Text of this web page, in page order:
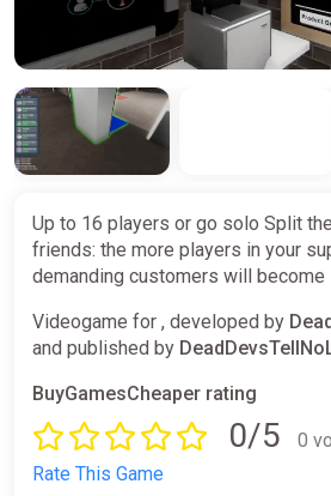
Up to 16 players or go solo Split
friends: the more players in your
demanding customers will become
Videogame for , developed by
and published by
BuyGamesCheaper rating
0/5
0
Rate This Game